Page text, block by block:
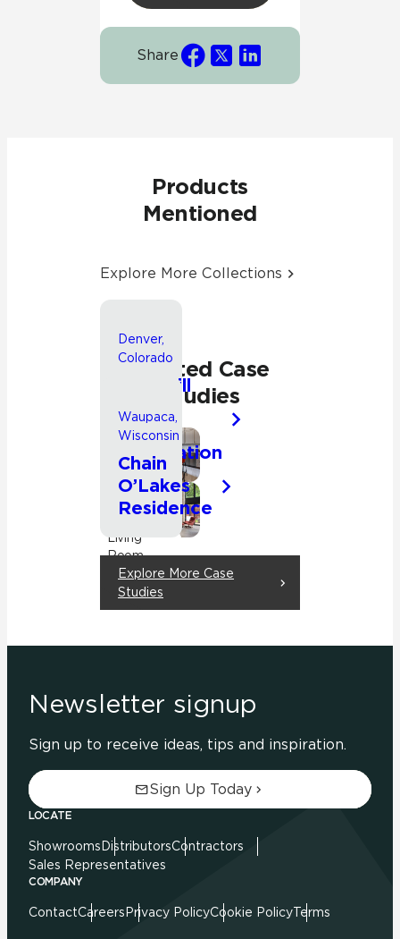
Share
Products
Mentioned
Explore More Collections
Related Case
Studies
Bathroom
Kitchen
Residential
Denver,
Colorado
Park Hill
Whole
House
Renovation
Kitchen
Living
Room
Residential
Waupaca,
Wisconsin
Chain
O’Lakes
Residence
Explore More Case
Studies
Newsletter signup
Sign up to receive ideas, tips and inspiration.
Sign Up Today
LOCATE
Showrooms DistributorsContractors
Sales Representatives
COMPANY
ContactCareers Privacy PolicyCookie PolicyTerms